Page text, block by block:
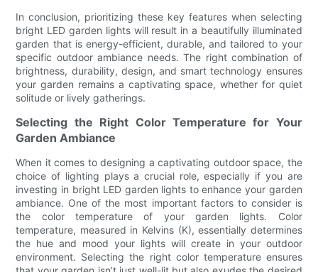
In conclusion, prioritizing these key features when selecting
bright LED garden lights will result in a beautifully illuminated
garden that is energy-efficient, durable, and tailored to your
specific outdoor ambiance needs. The right combination of
brightness, durability, design, and smart technology ensures
your garden remains a captivating space, whether for quiet
solitude or lively gatherings.
Selecting the Right Color Temperature for Your
Garden Ambiance
When it comes to designing a captivating outdoor space, the
choice of lighting plays a crucial role, especially if you are
investing in bright LED garden lights to enhance your garden
ambiance. One of the most important factors to consider is
the color temperature of your garden lights. Color
temperature, measured in Kelvins (K), essentially determines
the hue and mood your lights will create in your outdoor
environment. Selecting the right color temperature ensures